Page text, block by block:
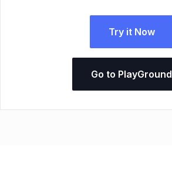
Try it Now
Go to PlayGround